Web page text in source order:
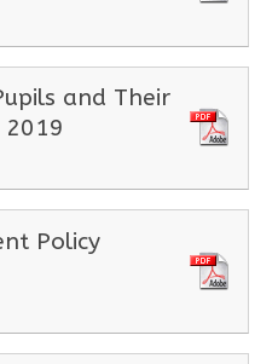
and Their
2019
Policy